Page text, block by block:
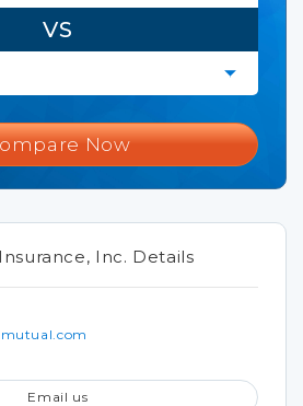
VS
Now
Inc. Details
Email us